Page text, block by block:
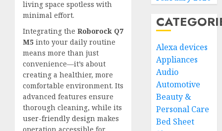
living space spotless with
minimal effort.
Integrating the Roborock Q7
M5 into your daily routine
means more than just
convenience—it’s about
creating a healthier, more
comfortable environment. Its
advanced features ensure
thorough cleaning, while its
user-friendly design makes
Alexa devices
Appliances
Audio
Automotive
Beauty &
Personal Care
Bed Sheet